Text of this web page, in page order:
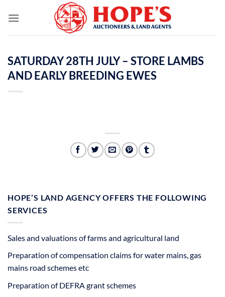
SATURDAY 28TH JULY – STORE LAMBS
AND EARLY BREEDING EWES
HOPE’S LAND AGENCY OFFERS THE FOLLOWING
SERVICES
Sales and valuations of farms and agricultural land
Preparation of compensation claims for water mains, gas
mains road schemes etc
Preparation of DEFRA grant schemes